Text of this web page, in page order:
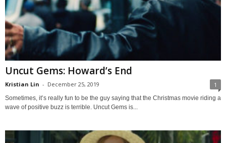
Uncut Gems: Howard’s End
Kristian Lin - December 25, 2019 1
Sometimes, it’s really fun to be the guy saying that the Christmas movie riding a
wave of positive buzz is terrible. Uncut Gems is...